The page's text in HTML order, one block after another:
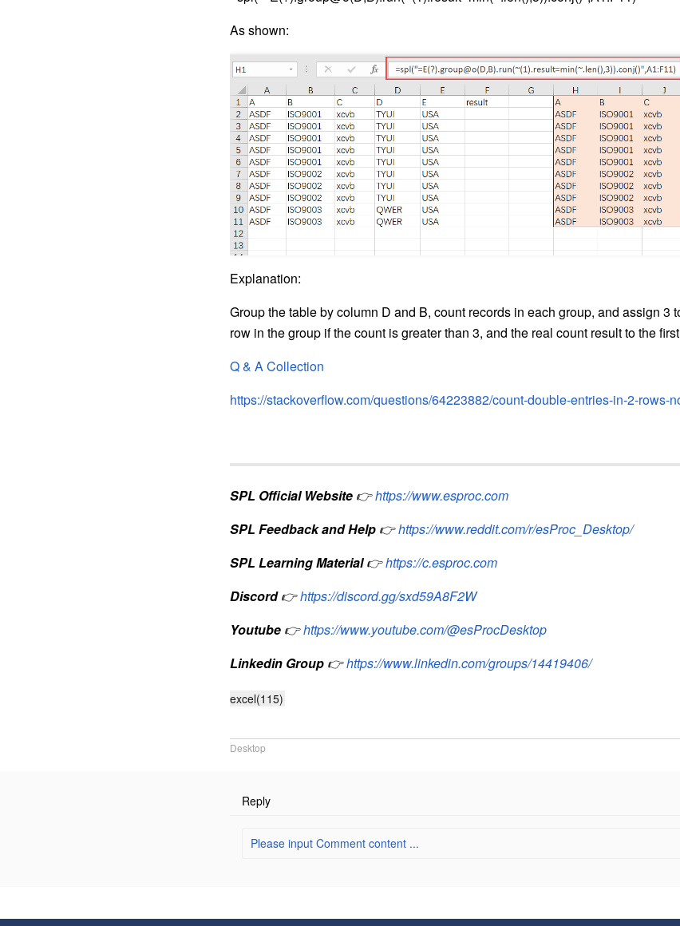
As shown:
Explanation:
Group the table by column D and B, count records in each group, and assign 3
row in the group if the count is greater than 3, and the real count result to the
Q & A Collection
https://stackoverflow.com/questions/64223882/count-double-entries-in-2-rows-
SPL Official Website 👉https://www.esproc.com
SPL Feedback and Help 👉https://www.reddit.com/r/esProc_Desktop/
SPL Learning Material 👉https://c.esproc.com
Discord 👉https://discord.gg/sxd59A8F2W
Youtube 👉https://www.youtube.com/@esProcDesktop
Linkedin Group 👉https://www.linkedin.com/groups/14419406/
excel(115)
Desktop
Reply
Please input Comment content ...